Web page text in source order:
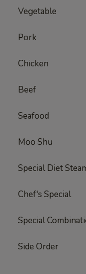
Vegetable
Pork
Chicken
Beef
Seafood
Moo Shu
Special Diet
Chef's Special
Special
Side Order